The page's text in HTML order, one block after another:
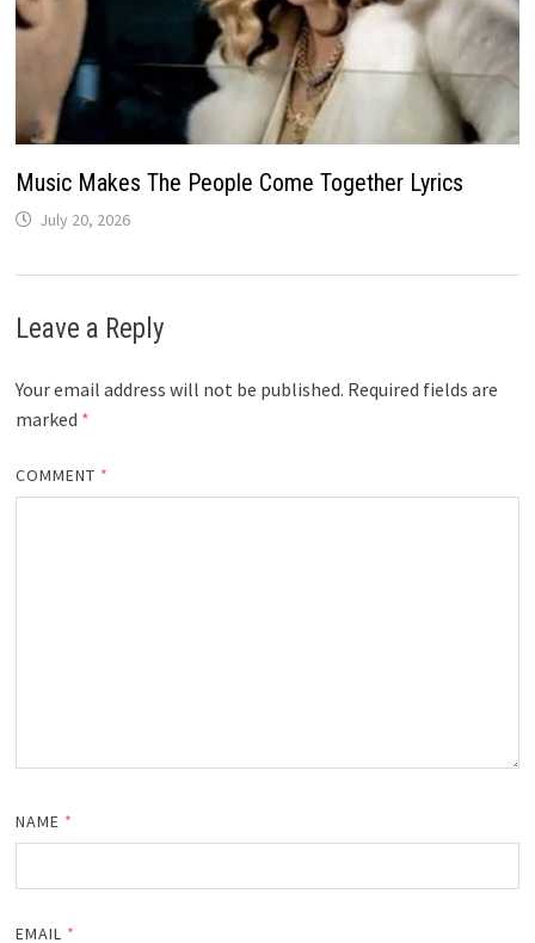
Music Makes The People Come Together Lyrics
July 20, 2026
Leave a Reply
Your email address will not be published. Required fields are
marked *
COMMENT *
NAME *
EMAIL *